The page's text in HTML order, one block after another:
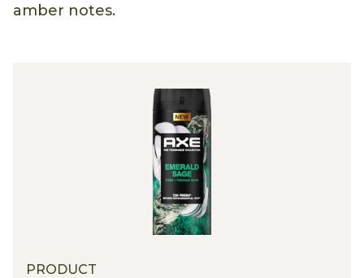
amber notes.
PRODUCT